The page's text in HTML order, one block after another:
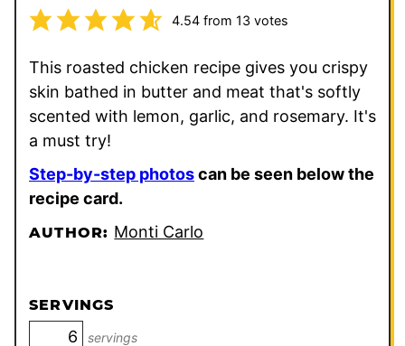
4.54from 13 votes
This roasted chicken recipe gives you crispy
skin bathed in butter and meat that's softly
scented with lemon, garlic, and rosemary. It's
a must try!
Step-by-step photoscan be seen below the
recipe card.
AUTHOR: Monti Carlo
SERVINGS
servings